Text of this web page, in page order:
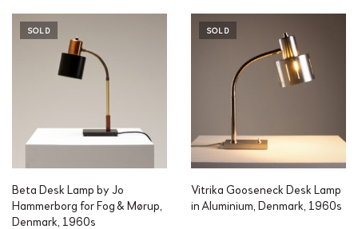
SOLD
Beta Desk Lamp by Jo
Hammerborg for Fog & Mørup,
Denmark, 1960s
SOLD
Vitrika Gooseneck Desk Lamp
in Aluminium, Denmark, 1960s